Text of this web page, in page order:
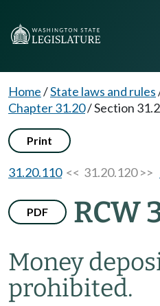
Home/State laws and rules
Chapter 31.20/Section
Print
31.20.110<< 31.20.120 >>
PDF RCW
Money
prohibited.